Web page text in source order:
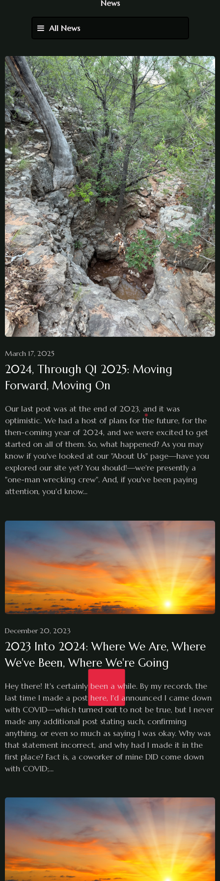
News
All News
March 17, 2025
2024, Through Q1 2025: Moving
Forward, Moving On
Our last post was at the end of 2023, and it was
optimistic. We had a host of plans for the future, for the
then-coming year of 2024, and we were excited to get
started on all of them. So, what happened? As you may
know if you've looked at our "About Us" page—have you
explored our site yet? You should!—we're presently a
"one-man wrecking crew". And, if you've been paying
attention, you'd know...
December 20, 2023
2023 Into 2024: Where We Are, Where
We've Been, Where We're Going
Hey there! It's certainly been a while. By my records, the
last time I made a post here, I'd announced I came down
with COVID—which turned out to not be true, but I never
made any additional post stating such, confirming
anything, or even so much as saying I was okay. Why was
that statement incorrect, and why had I made it in the
first place? Fact is, a coworker of mine DID come down
with COVID;...